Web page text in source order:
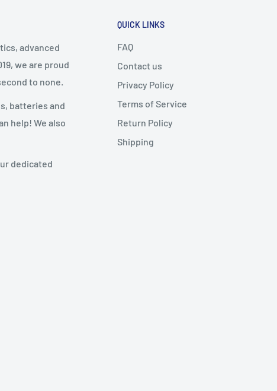
advanced
we are proud
to none.
batteries and
help! We also
dedicated
QUICK LINKS
FAQ
Contact us
Privacy Policy
Terms of Service
Return Policy
Shipping